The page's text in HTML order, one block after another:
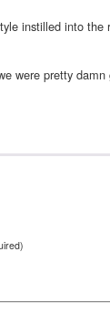
instilled into the
were pretty